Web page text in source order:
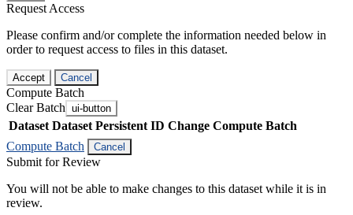
Request Access
Please confirm and/or complete the information needed below in
order to request access to files in this dataset.
Accept Cancel
Compute Batch
Clear Batch ui-button
Dataset Dataset Persistent ID Change Compute Batch
Compute Batch
Cancel
Submit for Review
You will not be able to make changes to this dataset while it is in
review.